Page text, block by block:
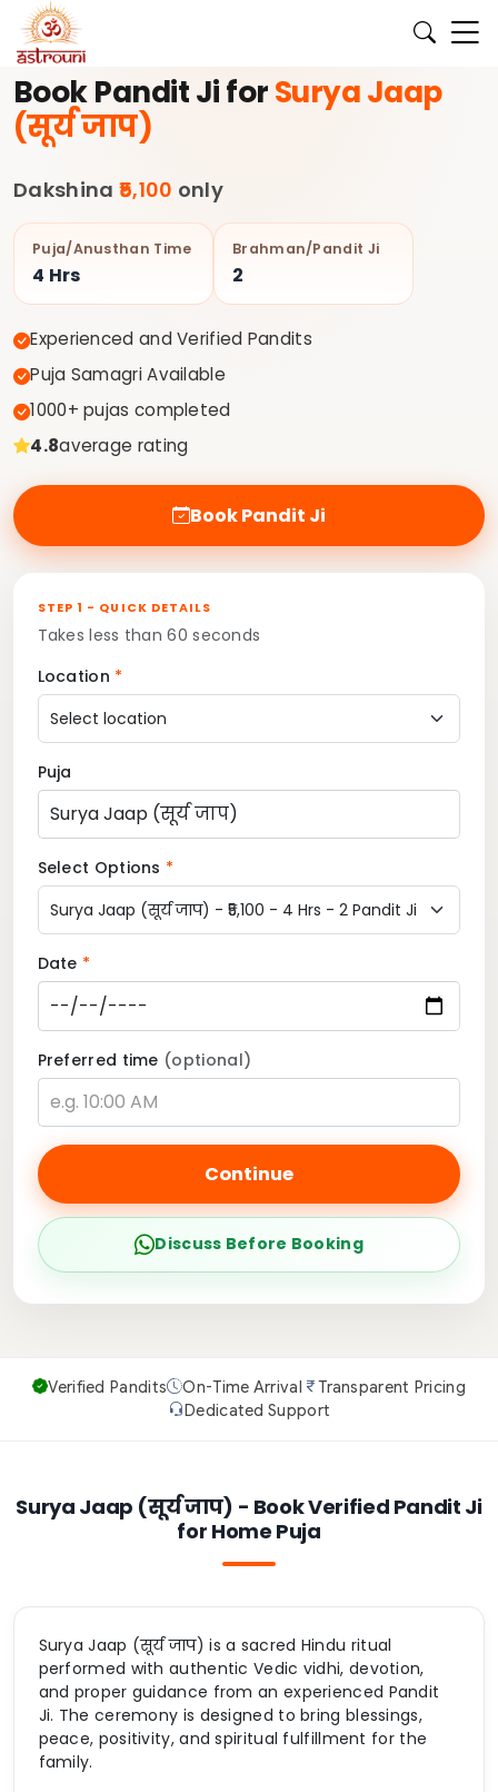
के लिए अभी बुक करें। ✨ अपने घर की पूजा के लिए अनुभवी पंडित जी
Book Pandit Ji forSurya Jaap
(सूर्य जाप)
Dakshina ₹5,100 only
Puja/Anusthan Time
4 Hrs
Brahman/Pandit Ji
2
Experienced and Verified Pandits
Puja Samagri Available
1000+ pujas completed
4.8average rating
Book Pandit Ji
STEP 1 - QUICK DETAILS
Takes less than 60 seconds
Location *
Puja
Select Options *
Date *
Preferred time (optional)
Continue
Discuss Before Booking
Verified Pandits On-Time Arrival
Transparent Pricing
Dedicated Support
Surya Jaap (सूर्य जाप) - Book Verified Pandit Ji
for Home Puja
Surya Jaap (सूर्य जाप) is a sacred Hindu ritual
performed with authentic Vedic vidhi, devotion,
and proper guidance from an experienced Pandit
Ji. The ceremony is designed to bring blessings,
peace, positivity, and spiritual fulfillment for the
family.